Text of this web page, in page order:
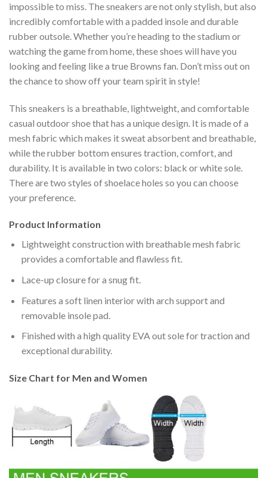
impossible to miss. The sneakers are not only stylish, but also
incredibly comfortable with a padded insole and durable
rubber outsole. Whether you’re heading to the stadium or
watching the game from home, these shoes will have you
looking and feeling like a true Browns fan. Don’t miss out on
the chance to show off your team spirit in style!
This sneakers is a breathable, lightweight, and comfortable
casual outdoor shoe that has a unique design. It is made of a
mesh fabric which makes it sweat absorbent and breathable,
while the rubber bottom ensures traction, comfort, and
durability. It is available in two colors: black or white sole.
There are two styles of shoelace holes so you can choose
your preference.
Product Information
Lightweight construction with breathable mesh fabric
provides a comfortable and flawless fit.
Lace-up closure for a snug fit.
Features a soft linen interior with arch support and
removable insole pad.
Finished with a high quality EVA out sole for traction and
exceptional durability.
Size Chart for Men and Women